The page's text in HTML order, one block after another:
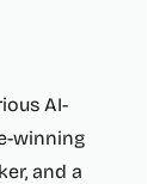
AI-
winning
and a